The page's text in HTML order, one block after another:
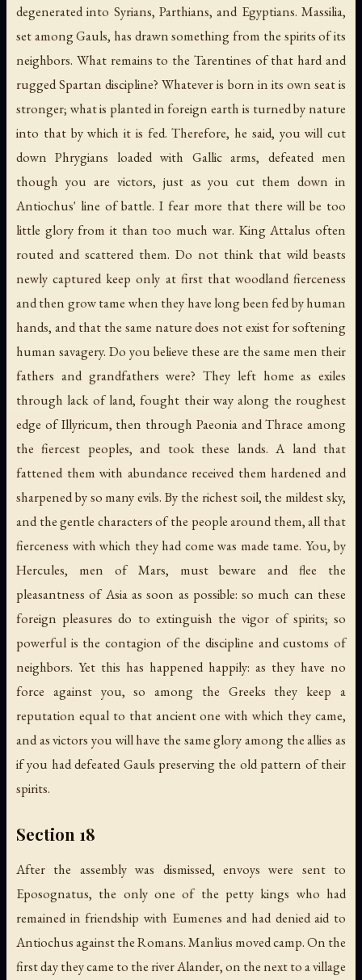
degenerated into Syrians, Parthians, and Egyptians. Massilia,
set among Gauls, has drawn something from the spirits of its
neighbors. What remains to the Tarentines of that hard and
rugged Spartan discipline? Whatever is born in its own seat is
stronger; what is planted in foreign earth is turned by nature
into that by which it is fed. Therefore, he said, you will cut
down Phrygians loaded with Gallic arms, defeated men
though you are victors, just as you cut them down in
Antiochus' line of battle. I fear more that there will be too
little glory from it than too much war. King Attalus often
routed and scattered them. Do not think that wild beasts
newly captured keep only at first that woodland fierceness
and then grow tame when they have long been fed by human
hands, and that the same nature does not exist for softening
human savagery. Do you believe these are the same men their
fathers and grandfathers were? They left home as exiles
through lack of land, fought their way along the roughest
edge of Illyricum, then through Paeonia and Thrace among
the fiercest peoples, and took these lands. A land that
fattened them with abundance received them hardened and
sharpened by so many evils. By the richest soil, the mildest sky,
and the gentle characters of the people around them, all that
fierceness with which they had come was made tame. You, by
Hercules, men of Mars, must beware and flee the
pleasantness of Asia as soon as possible: so much can these
foreign pleasures do to extinguish the vigor of spirits; so
powerful is the contagion of the discipline and customs of
neighbors. Yet this has happened happily: as they have no
force against you, so among the Greeks they keep a
reputation equal to that ancient one with which they came,
and as victors you will have the same glory among the allies as
if you had defeated Gauls preserving the old pattern of their
spirits.
Section 18
After the assembly was dismissed, envoys were sent to
Eposognatus, the only one of the petty kings who had
remained in friendship with Eumenes and had denied aid to
Antiochus against the Romans. Manlius moved camp. On the
first day they came to the river Alander, on the next to a village